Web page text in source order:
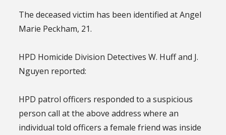
The deceased victim has been identified at Angel
Marie Peckham, 21.
HPD Homicide Division Detectives W. Huff and J.
Nguyen reported:
HPD patrol officers responded to a suspicious
person call at the above address where an
individual told officers a female friend was inside